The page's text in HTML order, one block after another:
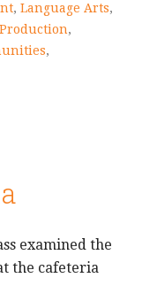
, Language Arts,
,
,
examined the
the cafeteria